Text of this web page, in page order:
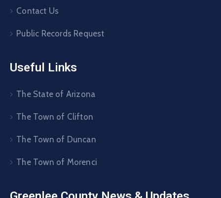
Contact Us
Public Records Request
Useful Links
The State of Arizona
The Town of Clifton
The Town of Duncan
The Town of Morenci